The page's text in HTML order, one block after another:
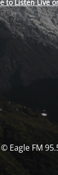
to Listen Live
© Eagle FM